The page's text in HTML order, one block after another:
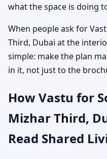
what the space is doing
When people ask for
Third, Dubai at the
simple: make the plan
in it, not just to the
How Vastu for
Mizhar Third,
Read Shared